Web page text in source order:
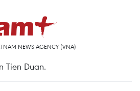
NEWS AGENCY (VNA)
Tien Duan.